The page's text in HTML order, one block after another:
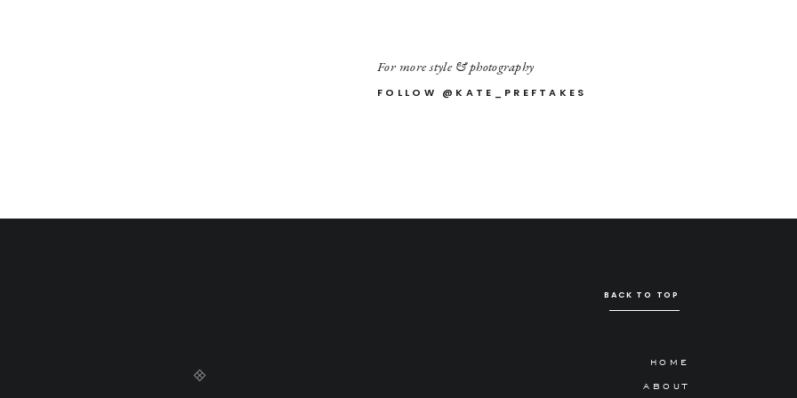
FOLLOW @KATE_PREFTAKES
For more style & photography
BACK TO TOP
ABOUT
HOME